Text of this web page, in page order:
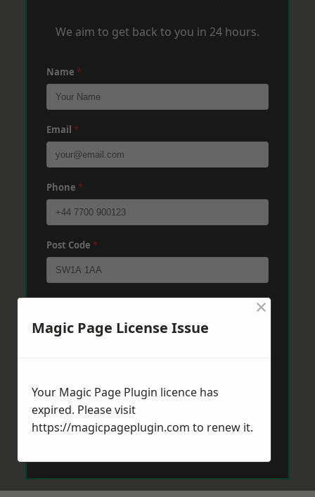
We aim to get back to you in 24 hours.
Name *
Email *
Phone *
Post Code *
Send Message
Magic Page License Issue
×
Your Magic Page Plugin licence has
expired. Please visit
https://magicpageplugin.com to renew it.